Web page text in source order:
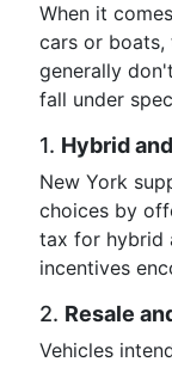
When it
cars or boats,
generally
fall under
1. Hybrid
New York
choices by
tax for hybrid
incentives
2. Resale
Vehicles